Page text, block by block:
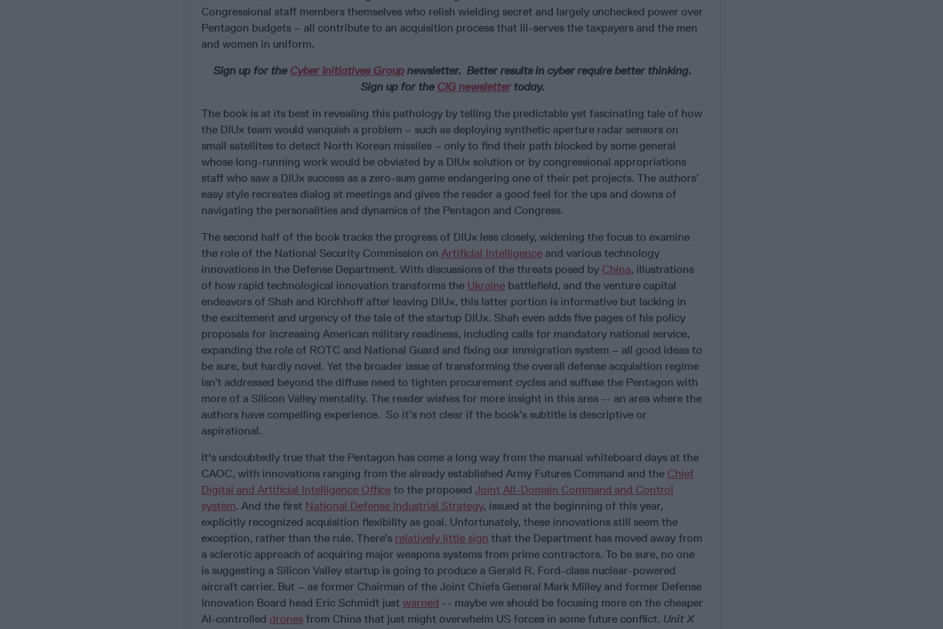
Congressional staff members themselves who relish wielding secret and largely unchecked power over
Pentagon budgets – all contribute to an acquisition process that ill-serves the taxpayers and the men
and women in uniform.
Sign up for the Cyber Initiatives Group newsletter. Better results in cyber require better thinking.
Sign up for the CIG newsletter today.
The book is at its best in revealing this pathology by telling the predictable yet fascinating tale of how
the DIUx team would vanquish a problem – such as deploying synthetic aperture radar sensors on
small satellites to detect North Korean missiles – only to find their path blocked by some general
whose long-running work would be obviated by a DIUx solution or by congressional appropriations
staff who saw a DIUx success as a zero-sum game endangering one of their pet projects. The authors’
easy style recreates dialog at meetings and gives the reader a good feel for the ups and downs of
navigating the personalities and dynamics of the Pentagon and Congress.
The second half of the book tracks the progress of DIUx less closely, widening the focus to examine
the role of the National Security Commission on Artificial Intelligenceand various technology
innovations in the Defense Department. With discussions of the threats posed by China, illustrations
of how rapid technological innovation transforms the Ukrainebattlefield, and the venture capital
endeavors of Shah and Kirchhoff after leaving DIUx, this latter portion is informative but lacking in
the excitement and urgency of the tale of the startup DIUx. Shah even adds five pages of his policy
proposals for increasing American military readiness, including calls for mandatory national service,
expanding the role of ROTC and National Guard and fixing our immigration system – all good ideas to
be sure, but hardly novel. Yet the broader issue of transforming the overall defense acquisition regime
isn’t addressed beyond the diffuse need to tighten procurement cycles and suffuse the Pentagon with
more of a Silicon Valley mentality. The reader wishes for more insight in this area -- an area where the
authors have compelling experience. So it’s not clear if the book’s subtitle is descriptive or
aspirational.
It's undoubtedly true that the Pentagon has come a long way from the manual whiteboard days at the
CAOC, with innovations ranging from the already established Army Futures Command and the Chief
Digital and Artificial Intelligence Officeto the proposed Joint All-Domain Command and Control
system. And the first National Defense Industrial Strategy, issued at the beginning of this year,
explicitly recognized acquisition flexibility as goal. Unfortunately, these innovations still seem the
exception, rather than the rule. There’s relatively little sign that the Department has moved away from
a sclerotic approach of acquiring major weapons systems from prime contractors. To be sure, no one
is suggesting a Silicon Valley startup is going to produce a Gerald R. Ford-class nuclear-powered
aircraft carrier. But – as former Chairman of the Joint Chiefs General Mark Milley and former Defense
Innovation Board head Eric Schmidt just warned -- maybe we should be focusing more on the cheaper
AI-controlled dronesfrom China that just might overwhelm US forces in some future conflict. Unit X